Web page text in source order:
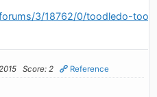
3/18762/0/toodledo-
Score: 2 Reference